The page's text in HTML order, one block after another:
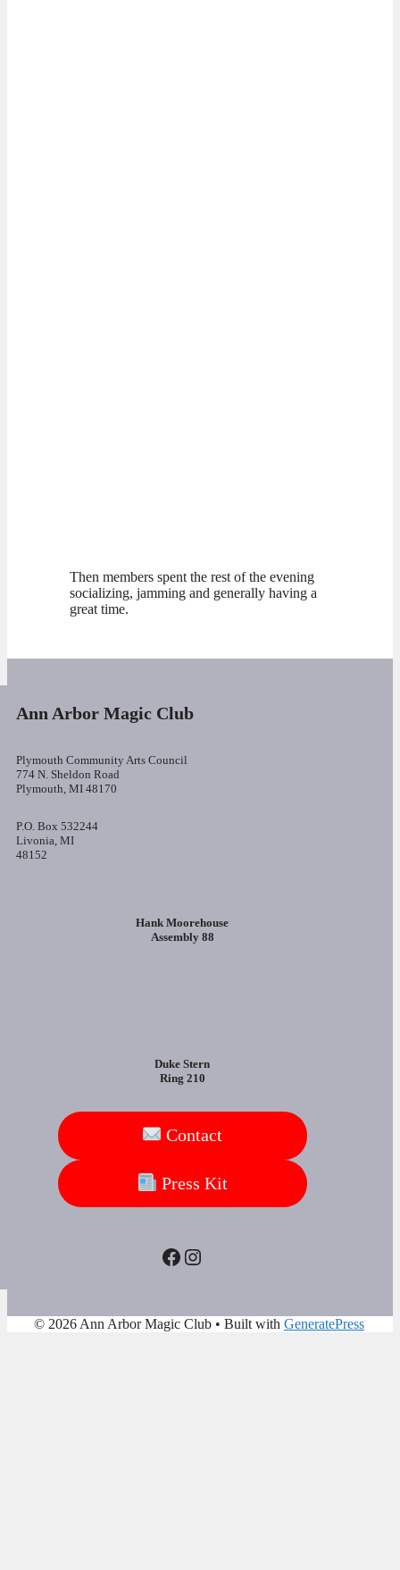
Then members spent the rest of the evening
socializing, jamming and generally having a
great time.
Ann Arbor Magic Club
Plymouth Community Arts Council
774 N. Sheldon Road
Plymouth, MI 48170
P.O. Box 532244
Livonia, MI
48152
Hank Moorehouse
Assembly 88
Duke Stern
Ring 210
Contact
Press Kit
Facebook
Instagram
© 2026 Ann Arbor Magic Club • Built with GeneratePress